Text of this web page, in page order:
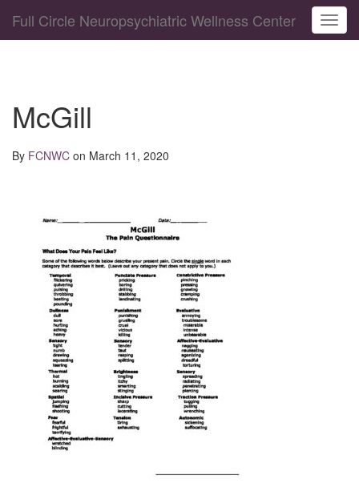
Full Circle Neuropsychiatric Wellness Center
McGill
By FCNWC on March 11, 2020